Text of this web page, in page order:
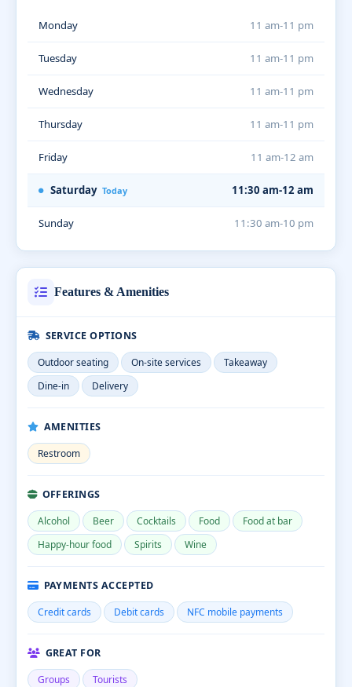
Monday 11 am-11 pm
Tuesday 11 am-11 pm
Wednesday 11 am-11 pm
Thursday 11 am-11 pm
Friday 11 am-12 am
Saturday Today 11:30 am-12 am
Sunday 11:30 am-10 pm
Features & Amenities
SERVICE OPTIONS
Outdoor seating
On-site services
Takeaway
Dine-in
Delivery
AMENITIES
Restroom
OFFERINGS
Alcohol
Beer Cocktails Food
Food at bar
Happy-hour food
Spirits Wine
PAYMENTS ACCEPTED
Credit cards
Debit cards NFC mobile payments
GREAT FOR
Groups
Tourists